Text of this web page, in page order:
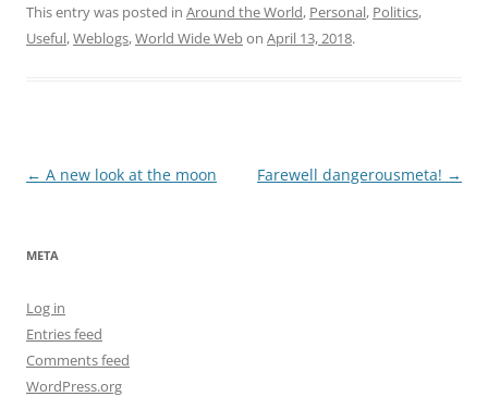
This entry was posted in Around the World, Personal, Politics,
Useful,Weblogs,World Wide Webon April 13, 2018.
Post
← A new look at the moon Farewell dangerousmeta! →
META
Log in
Entries feed
Comments feed
WordPress.org